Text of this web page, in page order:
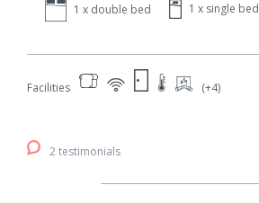
1 x double bed 1 x single bed
Facilities (+4)
2 testimonials